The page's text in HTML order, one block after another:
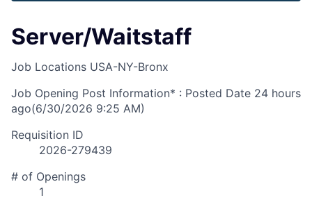
Server/Waitstaff
Job Locations USA-NY-Bronx
Job Opening Post Information* : Posted Date 24 hours
ago(6/30/2026 9:25 AM)
Requisition ID
2026-279439
# of Openings
1